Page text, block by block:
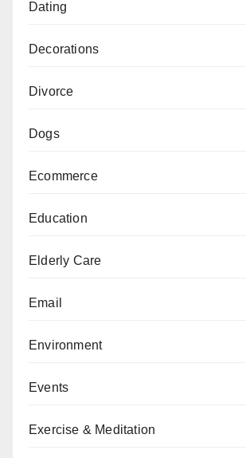
Dating
Decorations
Divorce
Dogs
Ecommerce
Education
Elderly Care
Email
Environment
Events
Exercise & Meditation